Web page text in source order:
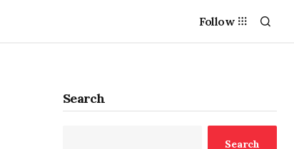
Follow
Search
Search